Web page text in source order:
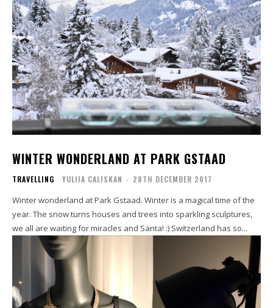
WINTER WONDERLAND AT PARK GSTAAD
TRAVELLING YULIIA CALISKAN - 28TH DECEMBER 2017
Winter wonderland at Park Gstaad. Winter is a magical time of the
year. The snow turns houses and trees into sparkling sculptures,
we all are waiting for miracles and Santa! :) Switzerland has so...